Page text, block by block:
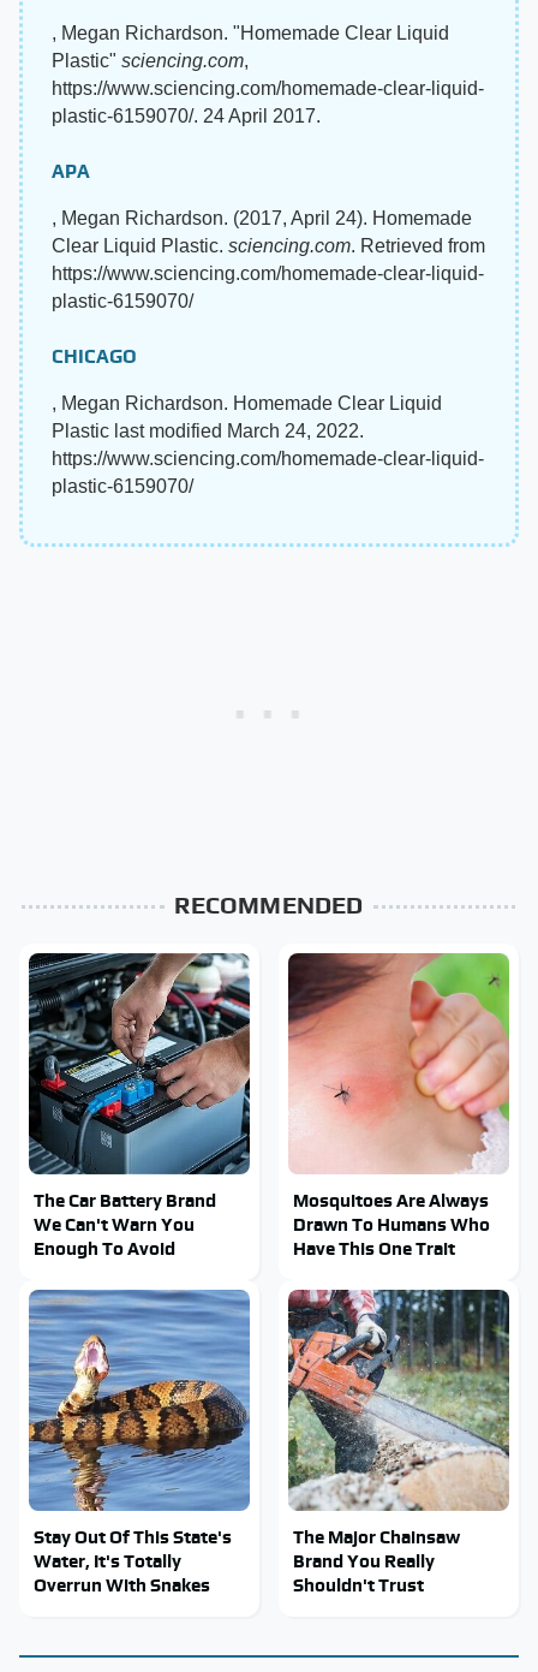
, Megan Richardson. "Homemade Clear Liquid
Plastic" sciencing.com,
https://www.sciencing.com/homemade-clear-liquid-
plastic-6159070/. 24 April 2017.
APA
, Megan Richardson. (2017, April 24). Homemade
Clear Liquid Plastic. sciencing.com. Retrieved from
https://www.sciencing.com/homemade-clear-liquid-
plastic-6159070/
CHICAGO
, Megan Richardson. Homemade Clear Liquid
Plastic last modified March 24, 2022.
https://www.sciencing.com/homemade-clear-liquid-
plastic-6159070/
RECOMMENDED
The Car Battery Brand
We Can't Warn You
Enough To Avoid
Mosquitoes Are Always
Drawn To Humans Who
Have This One Trait
Stay Out Of This State's
Water, It's Totally
Overrun With Snakes
The Major Chainsaw
Brand You Really
Shouldn't Trust